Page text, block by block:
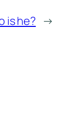
is he? →